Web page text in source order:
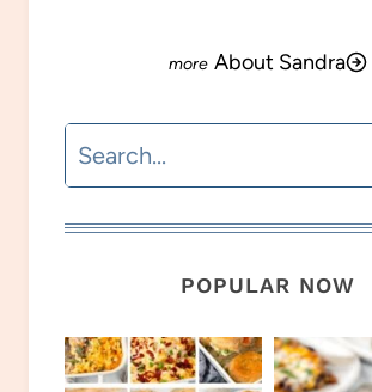
About Sandra
Search
POPULAR NOW